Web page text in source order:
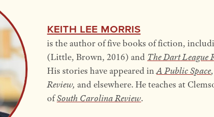
Keith Lee Morris
is the author of five books of fiction,
(Little, Brown, 2016) and The DartLeague
His stories have appeared inA Public Space
Review,and elsewhere. He teaches at
ofSouth Carolina Review.